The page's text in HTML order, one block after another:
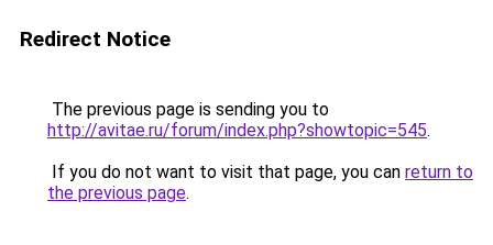
Redirect Notice
The previous page is sending you to
http://avitae.ru/forum/index.php?showtopic=545.
If you do not want to visit that page, you can return to
the previous page.